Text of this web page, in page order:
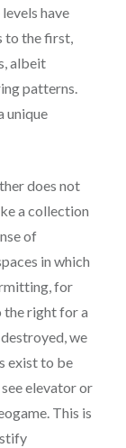
have
to the first,
albeit
patterns.
unique
does not
a collection
of
in which
for
the right for a
we
exist to be
elevator or
This is